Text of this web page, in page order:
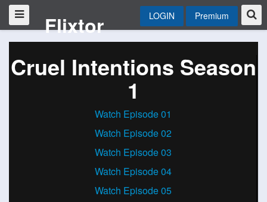
Flixtor LOGIN Premium
Cruel Intentions Season
1
Watch Episode 01
Watch Episode 02
Watch Episode 03
Watch Episode 04
Watch Episode 05